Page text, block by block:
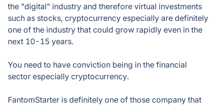
the "digital" industry and therefore virtual investments
such as stocks, cryptocurrency especially are definitely
one of the industry that could grow rapidly even in the
next 10-15 years.
You need to have conviction being in the financial
sector especially cryptocurrency.
FantomStarter is definitely one of those company that